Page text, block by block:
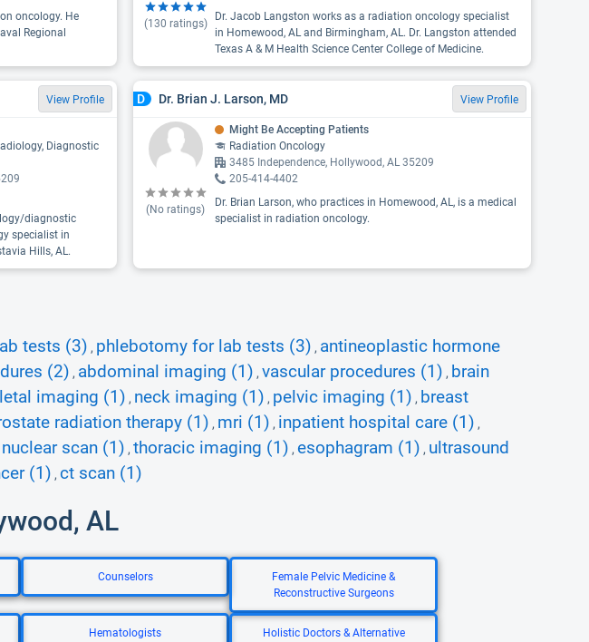
oncology. He
Regional
(130 ratings)
Dr. Jacob Langston works as a radiation oncology specialist
in Homewood, AL and Birmingham, AL. Dr. Langston attended
Texas A & M Health Science Center College of Medicine.
View Profile
Diagnostic
diagnostic
specialist in
Hills, AL.
D Dr. Brian J. Larson, MD View Profile
(No ratings)
Might Be Accepting Patients
Radiation Oncology
3485 Independence, Hollywood, AL 35209
205-414-4402
Dr. Brian Larson, who practices in Homewood, AL, is a medical
specialist in radiation oncology.
lab tests (3) , phlebotomy for lab tests (3) , antineoplastic hormone
(2) , abdominal imaging (1) , vascular procedures (1) , brain
imaging (1) , neck imaging (1) , pelvic imaging (1) , breast
radiation therapy (1) , mri (1) , inpatient hospital care (1) ,
nuclear scan (1) , thoracic imaging (1) , esophagram (1) , ultrasound
(1) , ct scan (1)
AL
Counselors
Female Pelvic Medicine &
Reconstructive Surgeons
Hematologists
Holistic Doctors & Alternative